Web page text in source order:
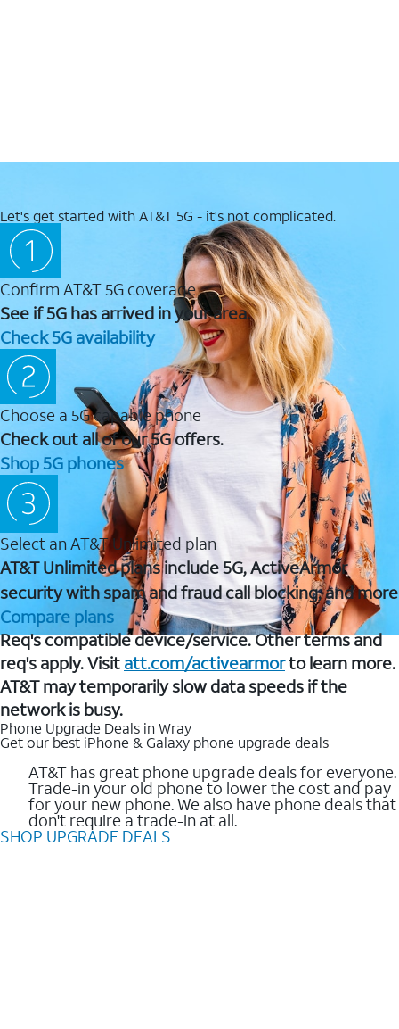
Let's get started with AT&T 5G - it's not complicated.
Confirm AT&T 5G coverage
See if 5G has arrived in your area.
Check 5G availability
Choose a 5G capable phone
Check out all of our 5G offers.
Shop 5G phones
Select an AT&T Unlimited plan
AT&T Unlimited plans include 5G, ActiveArmor
security with spam and fraud call blocking, and more
Compare plans
Req's compatible device/service. Other terms and
req's apply. Visit att.com/activearmorto learn more.
AT&T may temporarily slow data speeds if the
network is busy.
Phone Upgrade Deals in Wray
Get our best iPhone & Galaxy phone upgrade deals
AT&T has great phone upgrade deals for everyone.
Trade-in your old phone to lower the cost and pay
for your new phone. We also have phone deals that
don't require a trade-in at all.
SHOP UPGRADE DEALS